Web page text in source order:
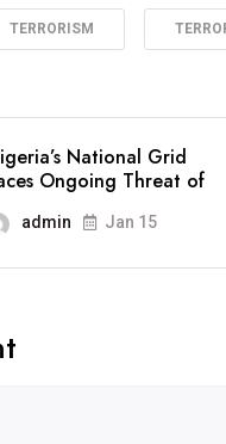
TERRORISM
National Grid
Ongoing Threat of
admin Jan 15